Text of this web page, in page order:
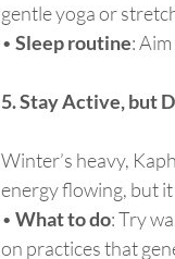
gentle yoga or
• Sleep routine:
5. Stay Active, but
Winter’s heavy,
energy flowing, but
• What to do: Try
on practices that